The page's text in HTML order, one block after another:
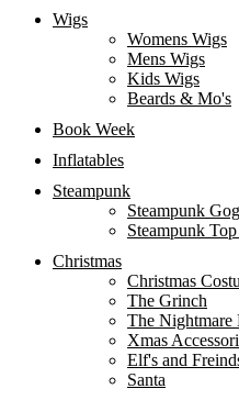
Wigs
Womens Wigs
Mens Wigs
Kids Wigs
Beards & Mo's
Book Week
Inflatables
Steampunk
Steampunk
Steampunk
Christmas
Christmas
The Grinch
The Nightmare
Xmas
Elf's and
Santa